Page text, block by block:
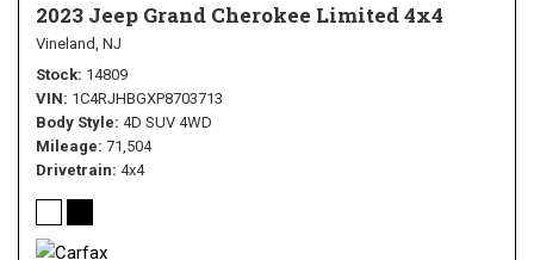
2023 Jeep Grand Cherokee Limited 4x4
Vineland, NJ
Stock 14809
VIN 1C4RJHBGXP8703713
Body Style 4D SUV 4WD
Mileage 71,504
Drivetrain 4x4